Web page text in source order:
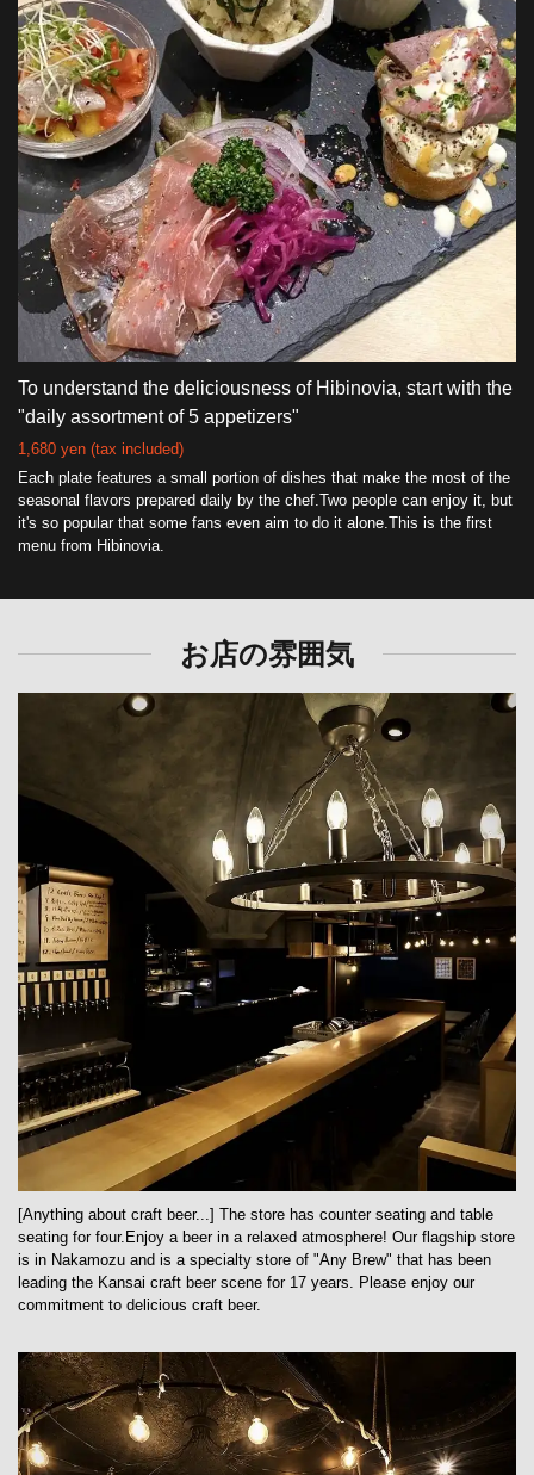
To understand the deliciousness of Hibinovia, start with the
"daily assortment of 5 appetizers"
1,680 yen (tax included)
Each plate features a small portion of dishes that make the most of the
seasonal flavors prepared daily by the chef.Two people can enjoy it, but
it's so popular that some fans even aim to do it alone.This is the first
menu from Hibinovia.
お店の雰囲気
[Anything about craft beer...] The store has counter seating and table
seating for four.Enjoy a beer in a relaxed atmosphere! Our flagship store
is in Nakamozu and is a specialty store of "Any Brew" that has been
leading the Kansai craft beer scene for 17 years. Please enjoy our
commitment to delicious craft beer.